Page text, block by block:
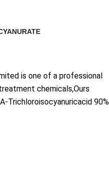
is one of a professional
chemicals,Ours
Trichloroisocyanuricacid 90%